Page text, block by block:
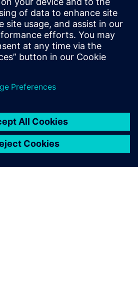
time
savings.
Manager, Criotec